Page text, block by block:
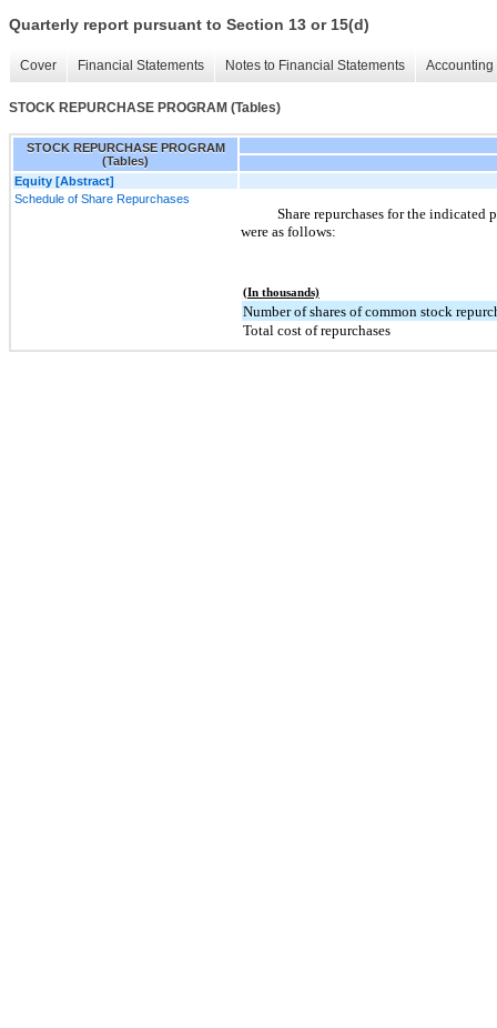
Quarterly report pursuant to Section 13 or 15(d)
Cover Financial Statements Notes to Financial Statements
STOCK REPURCHASE PROGRAM (Tables)
STOCK REPURCHASE PROGRAM
(Tables)
Equity [Abstract]
Schedule of Share Repurchases
Share repurchases for the indicated
were as follows:
(In thousands)
Number of shares of common stock
Total cost of repurchases